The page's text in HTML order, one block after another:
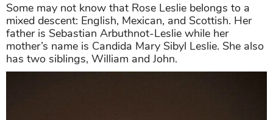
Some may not know that Rose Leslie belongs to a
mixed descent: English, Mexican, and Scottish. Her
father is Sebastian Arbuthnot-Leslie while her
mother’s name is Candida Mary Sibyl Leslie. She also
has two siblings, William and John.